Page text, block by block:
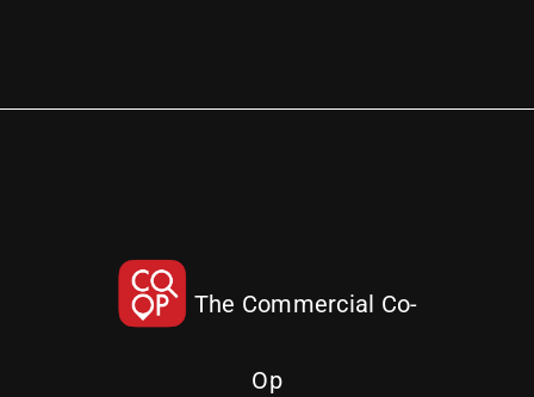
The Commercial Co-
Op